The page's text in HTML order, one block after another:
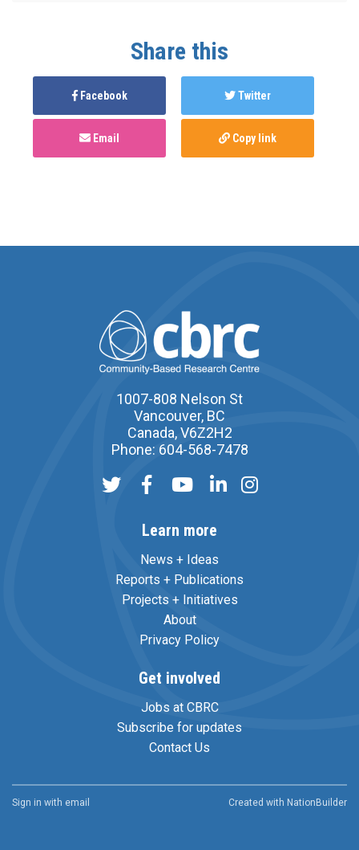
Share this
Facebook Twitter
Email Copy link
1007-808 Nelson St
Vancouver, BC
Canada, V6Z2H2
Phone: 604-568-7478
Learn more
News + Ideas
Reports + Publications
Projects + Initiatives
About
Privacy Policy
Get involved
Jobs at CBRC
Subscribe for updates
Contact Us
Sign in with email Created with NationBuilder